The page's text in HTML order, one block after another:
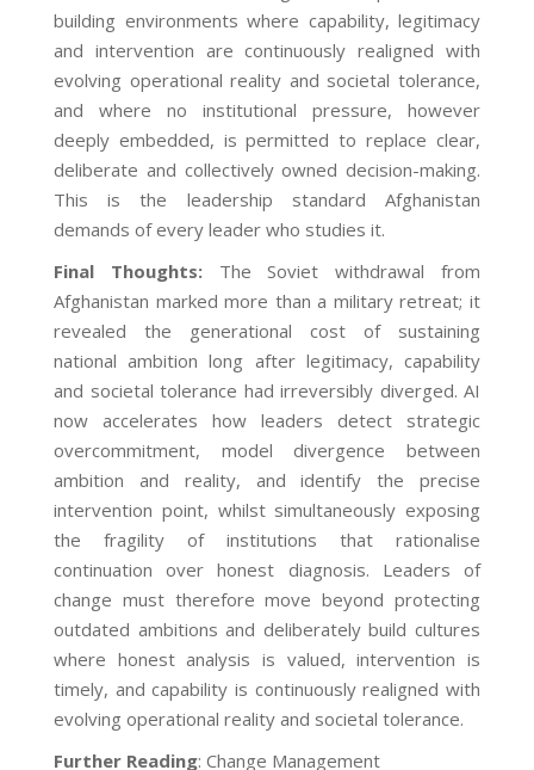
building environments where capability, legitimacy
and intervention are continuously realigned with
evolving operational reality and societal tolerance,
and where no institutional pressure, however
deeply embedded, is permitted to replace clear,
deliberate and collectively owned decision-making.
This is the leadership standard Afghanistan
demands of every leader who studies it.
Final Thoughts: The Soviet withdrawal from
Afghanistan marked more than a military retreat; it
revealed the generational cost of sustaining
national ambition long after legitimacy, capability
and societal tolerance had irreversibly diverged. AI
now accelerates how leaders detect strategic
overcommitment, model divergence between
ambition and reality, and identify the precise
intervention point, whilst simultaneously exposing
the fragility of institutions that rationalise
continuation over honest diagnosis. Leaders of
change must therefore move beyond protecting
outdated ambitions and deliberately build cultures
where honest analysis is valued, intervention is
timely, and capability is continuously realigned with
evolving operational reality and societal tolerance.
Further Reading: Change Management